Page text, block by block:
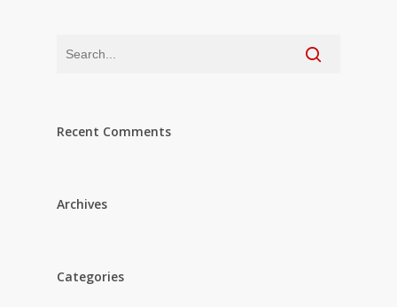
Recent Comments
Archives
Categories